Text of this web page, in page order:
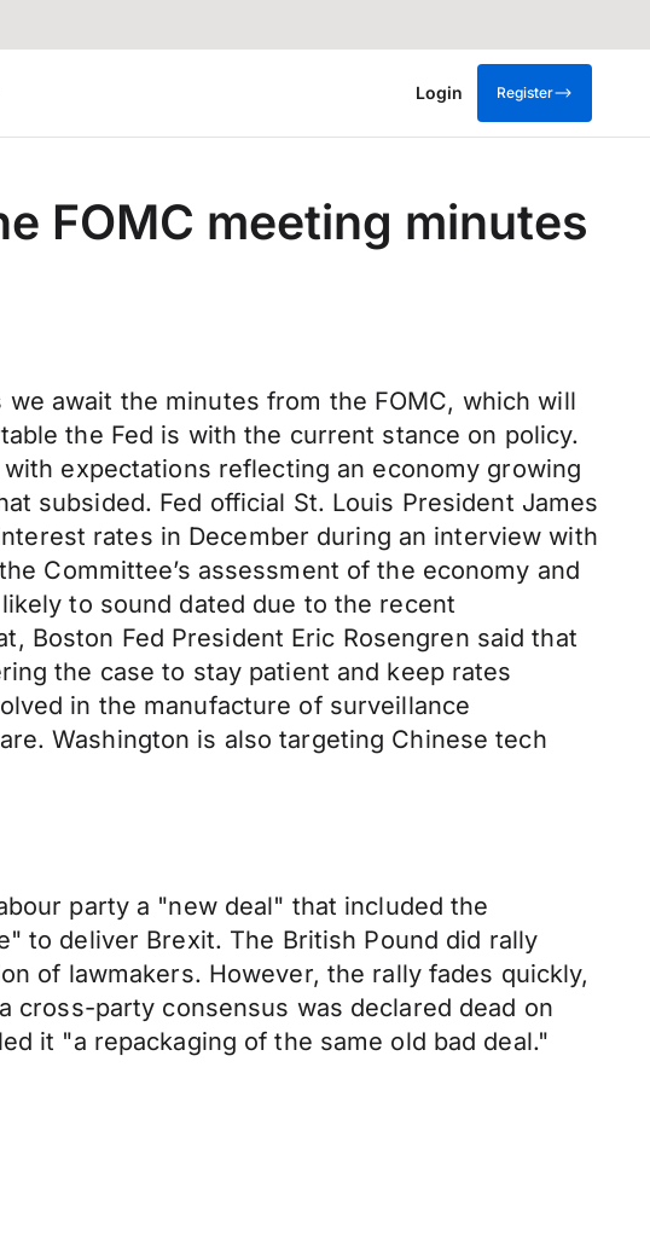
Login Register
FOMC meeting minutes
await the minutes from the FOMC, which will
the Fed is with the current stance on policy.
expectations reflecting an economy growing
subsided. Fed official St. Louis President James
rates in December during an interview with
Committee’s assessment of the economy and
to sound dated due to the recent
Boston Fed President Eric Rosengren said that
the case to stay patient and keep rates
in the manufacture of surveillance
Washington is also targeting Chinese tech
party a "new deal" that included the
to deliver Brexit. The British Pound did rally
of lawmakers. However, the rally fades quickly,
cross-party consensus was declared dead on
it "a repackaging of the same old bad deal."